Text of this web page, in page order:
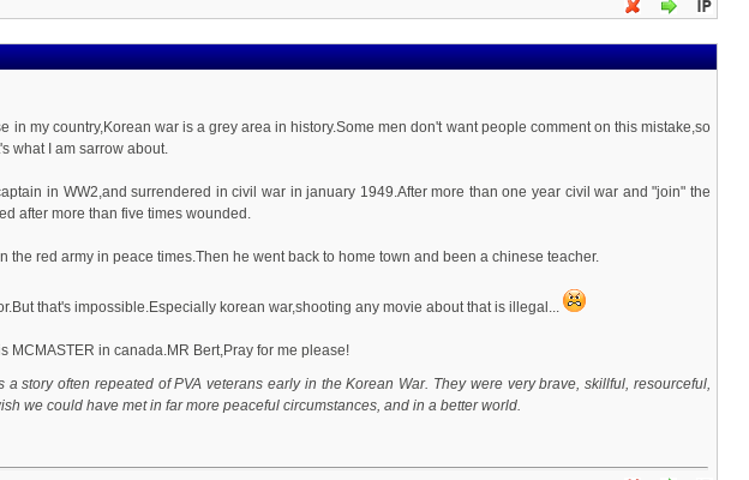
in my country,Korean war is a grey area in history.Some men don't want people comment on this mistake,so
what I am sarrow about.
in WW2,and surrendered in civil war in january 1949.After more than one year civil war and "join" the
after more than five times wounded.
the red army in peace times.Then he went back to home town and been a chinese teacher.
that's impossible.Especially korean war,shooting any movie about that is illegal...
MCMASTER in canada.MR Bert,Pray for me please!
story often repeated of PVA veterans early in the Korean War. They were very brave, skillful, resourceful,
we could have met in far more peaceful circumstances, and in a better world.